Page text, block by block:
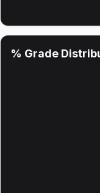
% Grade